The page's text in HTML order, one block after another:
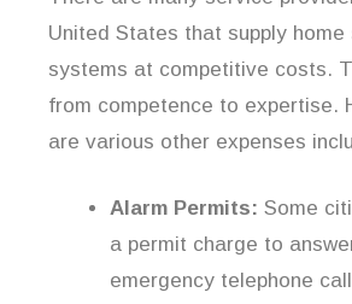
United States that supply home
systems at competitive costs.
from competence to expertise.
are various other expenses
Alarm Permits: Some
a permit charge to
emergency telephone